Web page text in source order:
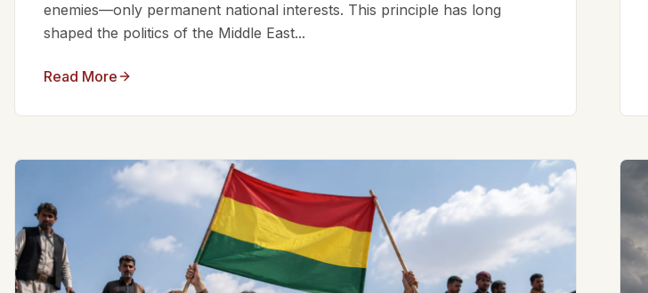
enemies—only permanent national interests. This principle has long
shaped the politics of the Middle East...
Read More